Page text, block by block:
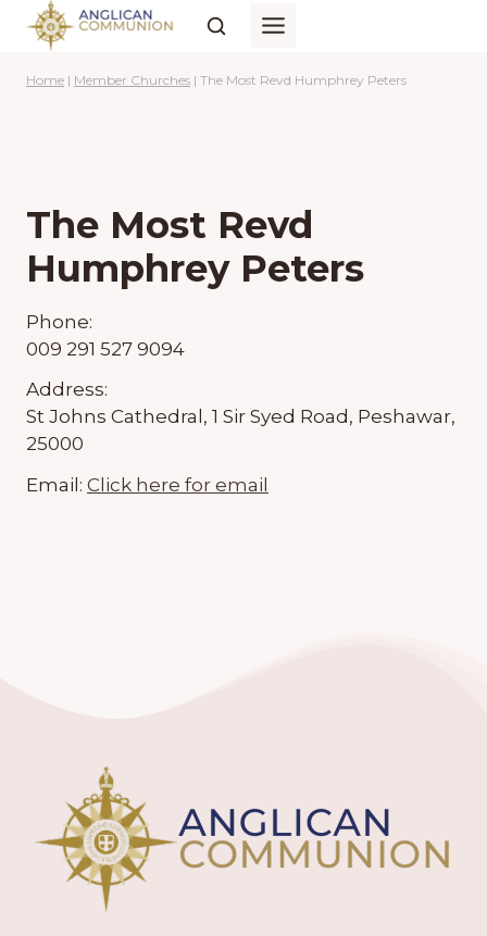
Skip
content
Home | Member Churches | The Most Revd Humphrey Peters
The Most Revd
Humphrey Peters
Phone:
009 291 527 9094
Address:
St Johns Cathedral, 1 Sir Syed Road, Peshawar,
25000
Email: Click here for email